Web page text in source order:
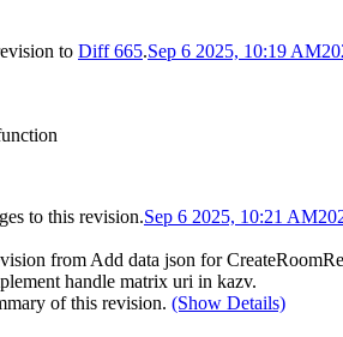
to Diff 665.Sep 6 2025, 10:19 AM
to this revision.Sep 6 2025, 10:21 AM
from Add data json for
handle matrix uri in kazv.
of this revision. (Show Details)